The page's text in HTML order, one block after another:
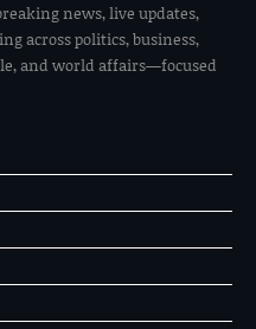
news, live updates,
across politics, business,
and world affairs—focused